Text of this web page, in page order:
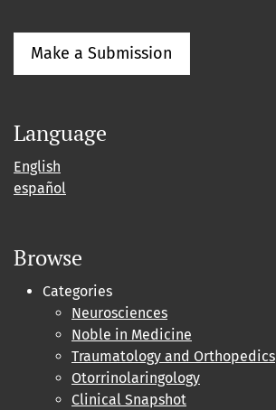
Make a Submission
Language
English
español
Browse
Categories
Neurosciences
Noble in Medicine
Traumatology and Orthopedics
Otorrinolaringology
Clinical Snapshot